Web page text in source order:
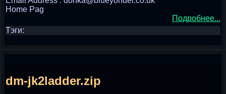
Home Pag
Подробнее...
Тэги:
dm-jk2ladder.zip